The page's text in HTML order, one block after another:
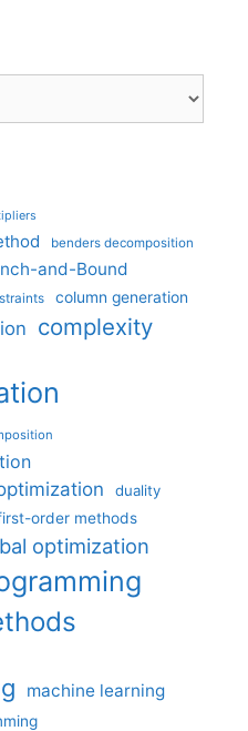
benders decomposition
and-Bound
column generation
complexity
duality
order methods
optimization
machine learning